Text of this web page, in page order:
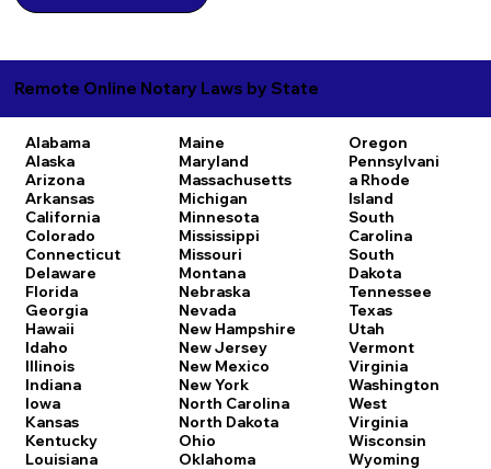
Remote Online Notary Laws by State
Alabama
Alaska
Arizona
Arkansas
California
Colorado
Connecticut
Delaware
Florida
Georgia
Hawaii
Idaho
Illinois
Indiana
Iowa
Kansas
Kentucky
Louisiana
Maine
Maryland
Massachusetts
Michigan
Minnesota
Mississippi
Missouri
Montana
Nebraska
Nevada
New Hampshire
New Jersey
New Mexico
New York
North Carolina
North Dakota
Ohio
Oklahoma
Oregon
Pennsylvani
a Rhode
Island
South
Carolina
South
Dakota
Tennessee
Texas
Utah
Vermont
Virginia
Washington
West
Virginia
Wisconsin
Wyoming